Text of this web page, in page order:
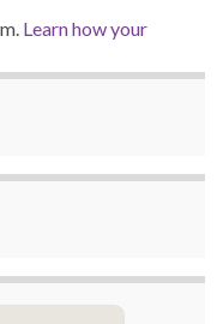
Learn how your